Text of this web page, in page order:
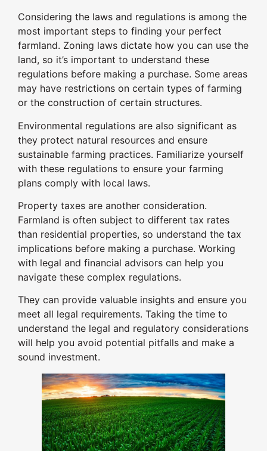
Considering the laws and regulations is among the
most important steps to finding your perfect
farmland. Zoning laws dictate how you can use the
land, so it’s important to understand these
regulations before making a purchase. Some areas
may have restrictions on certain types of farming
or the construction of certain structures.
Environmental regulations are also significant as
they protect natural resources and ensure
sustainable farming practices. Familiarize yourself
with these regulations to ensure your farming
plans comply with local laws.
Property taxes are another consideration.
Farmland is often subject to different tax rates
than residential properties, so understand the tax
implications before making a purchase. Working
with legal and financial advisors can help you
navigate these complex regulations.
They can provide valuable insights and ensure you
meet all legal requirements. Taking the time to
understand the legal and regulatory considerations
will help you avoid potential pitfalls and make a
sound investment.